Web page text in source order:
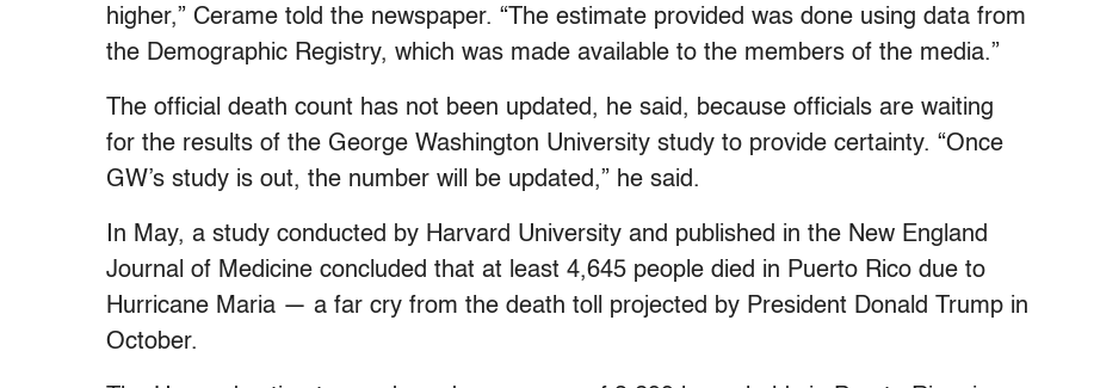
higher,” Cerame told the newspaper. “The estimate provided was done using data from
the Demographic Registry, which was made available to the members of the media.”
The official death count has not been updated, he said, because officials are waiting
for the results of the George Washington University study to provide certainty. “Once
GW’s study is out, the number will be updated,” he said.
In May, a study conducted by Harvard University and published in the New England
Journal of Medicine concluded that at least 4,645 people died in Puerto Rico due to
Hurricane Maria — a far cry from the death toll projected by President Donald Trump in
October.